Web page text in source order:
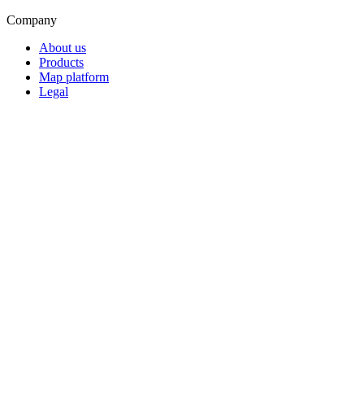
Company
About us
Products
Map platform
Legal